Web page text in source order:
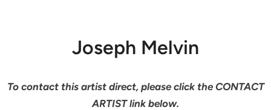
Joseph Melvin
To contact this artist direct, please click the CONTACT
ARTIST link below.